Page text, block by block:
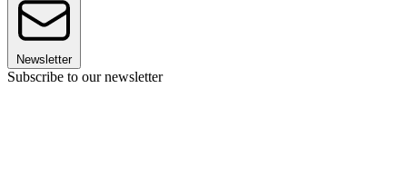
Newsletter
Subscribe to our newsletter